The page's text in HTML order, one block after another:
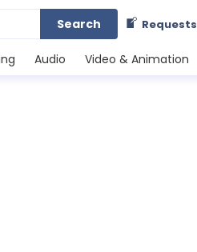
Search Requests
Audio Video & Animation